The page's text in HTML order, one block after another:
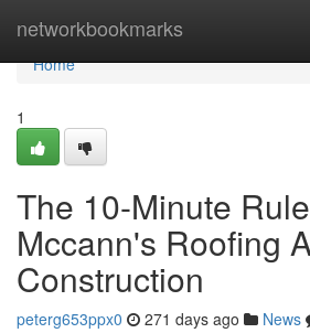
networkbookmarks
Home
Home
1
The 10-Minute
Mccann's Roofing
Construction
peterg653ppx0 271 days ago News